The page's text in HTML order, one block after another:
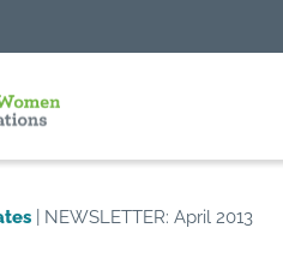
NEWSLETTER: April 2013